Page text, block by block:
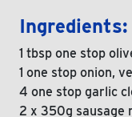
Ingredients:
1 tbsp one stop
1 one stop onion,
4 one stop garlic
2 x 350g sausage